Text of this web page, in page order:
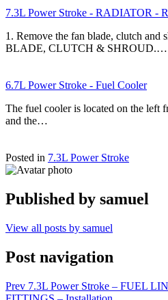
7.3L Power Stroke - RADIATOR -
1. Remove the fan blade, clutch
BLADE, CLUTCH & SHROUD.…
6.7L Power Stroke - Fuel Cooler
The fuel cooler is located on the left
and the…
Posted in 7.3L Power Stroke
Published by samuel
View all posts by samuel
Post navigation
Prev 7.3L Power Stroke – FUEL